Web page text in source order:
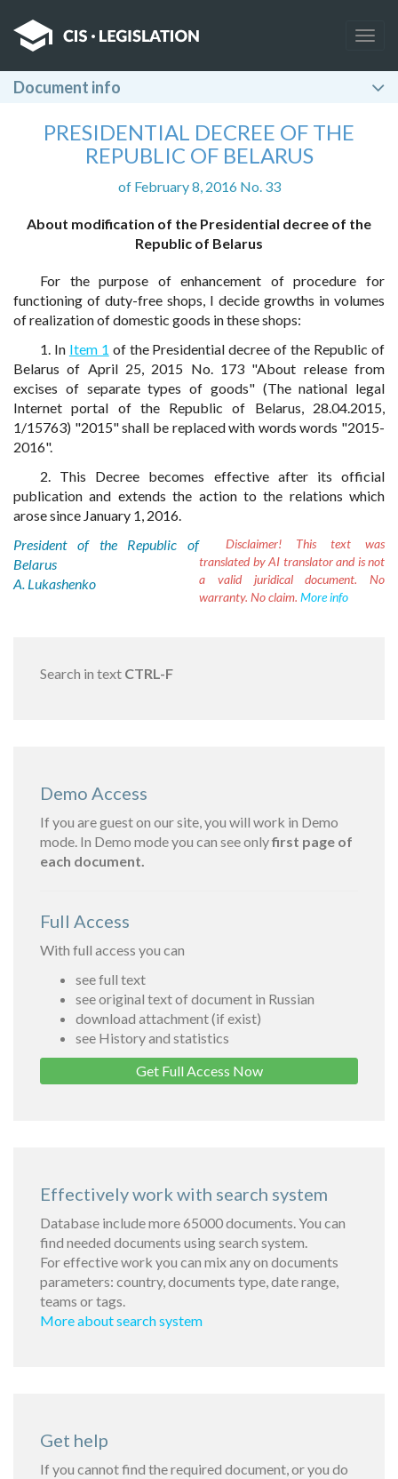
Document info
PRESIDENTIAL DECREE OF THE
REPUBLIC OF BELARUS
of February 8, 2016 No. 33
About modification of the Presidential decree of the
Republic of Belarus
For the purpose of enhancement of procedure for
functioning of duty-free shops, I decide growths in volumes
of realization of domestic goods in these shops:
1. In Item 1 of the Presidential decree of the Republic of
Belarus of April 25, 2015 No. 173 "About release from
excises of separate types of goods" (The national legal
Internet portal of the Republic of Belarus, 28.04.2015,
1/15763) "2015" shall be replaced with words words "2015-
2016".
2. This Decree becomes effective after its official
publication and extends the action to the relations which
arose since January 1, 2016.
President of the Republic of
Belarus
A. Lukashenko
Disclaimer! This text was
translated by AI translator and is not
a valid juridical document. No
warranty. No claim. More info
Search in text CTRL-F
Demo Access
If you are guest on our site, you will work in Demo
mode. In Demo mode you can see onlyfirst page of
each document.
Full Access
With full access you can
see full text
see original text of document in Russian
download attachment (if exist)
see History and statistics
Get Full Access Now
Effectively work with search system
Database include more 65000 documents. You can
find needed documents using search system.
For effective work you can mix any on documents
parameters: country, documents type, date range,
teams or tags.
More about search system
Get help
If you cannot find the required document, or you do